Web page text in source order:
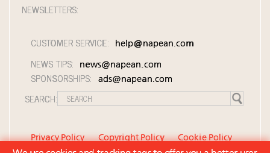
NEWSLETTERS:
CUSTOMER SERVICE: help@napean.com
NEWS TIPS: news@napean.com
SPONSORSHIPS: ads@napean.com
SEARCH:
Privacy Policy Copyright Policy
Cookie Policy